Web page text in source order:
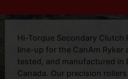
Hi-Torque Secondary Clutch
line-up for the CanAm Ryker
tested, and manufactured in
Canada. Our precision